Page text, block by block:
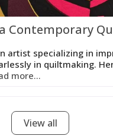
Contemporary
artist specializing in
in quiltmaking.
more...
View all